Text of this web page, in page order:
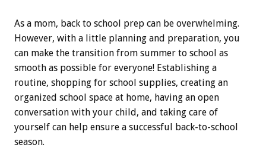
As a mom, back to school prep can be overwhelming.
However, with a little planning and preparation, you
can make the transition from summer to school as
smooth as possible for everyone! Establishing a
routine, shopping for school supplies, creating an
organized school space at home, having an open
conversation with your child, and taking care of
yourself can help ensure a successful back-to-school
season.